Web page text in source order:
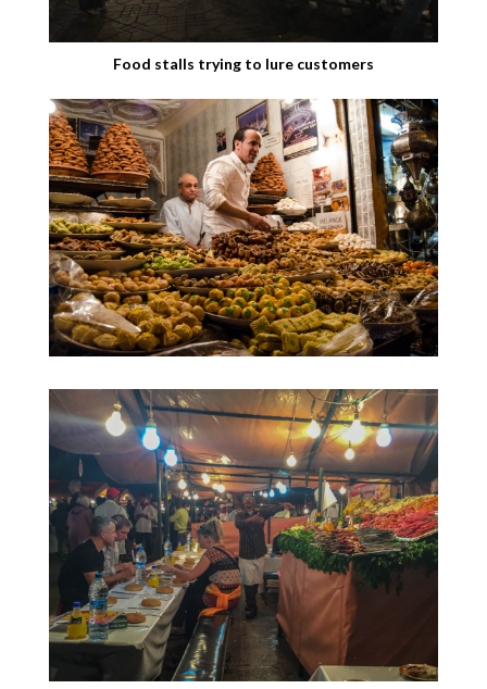
Food stalls trying to lure customers